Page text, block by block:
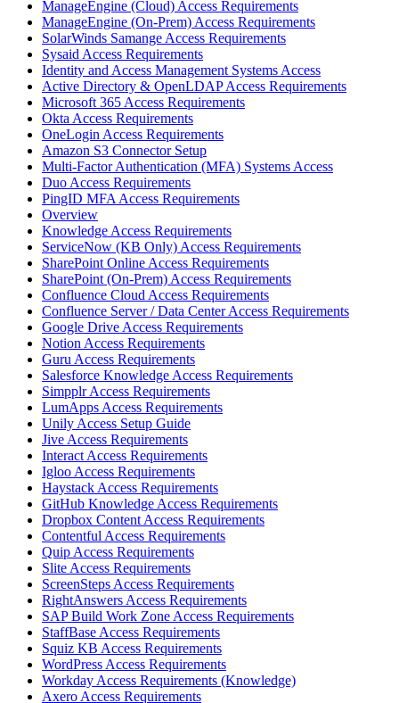
ManageEngine (Cloud) Access Requirements
ManageEngine (On-Prem) Access Requirements
SolarWinds Samange Access Requirements
Sysaid Access Requirements
Identity and Access Management Systems Access
Active Directory & OpenLDAP Access Requirements
Microsoft 365 Access Requirements
Okta Access Requirements
OneLogin Access Requirements
Amazon S3 Connector Setup
Multi-Factor Authentication (MFA) Systems Access
Duo Access Requirements
PingID MFA Access Requirements
Overview
Knowledge Access Requirements
ServiceNow (KB Only) Access Requirements
SharePoint Online Access Requirements
SharePoint (On-Prem) Access Requirements
Confluence Cloud Access Requirements
Confluence Server / Data Center Access Requirements
Google Drive Access Requirements
Notion Access Requirements
Guru Access Requirements
Salesforce Knowledge Access Requirements
Simpplr Access Requirements
LumApps Access Requirements
Unily Access Setup Guide
Jive Access Requirements
Interact Access Requirements
Igloo Access Requirements
Haystack Access Requirements
GitHub Knowledge Access Requirements
Dropbox Content Access Requirements
Contentful Access Requirements
Quip Access Requirements
Slite Access Requirements
ScreenSteps Access Requirements
RightAnswers Access Requirements
SAP Build Work Zone Access Requirements
StaffBase Access Requirements
Squiz KB Access Requirements
WordPress Access Requirements
Workday Access Requirements (Knowledge)
Axero Access Requirements